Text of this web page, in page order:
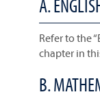
A.
Refer to the
chapter in
B.